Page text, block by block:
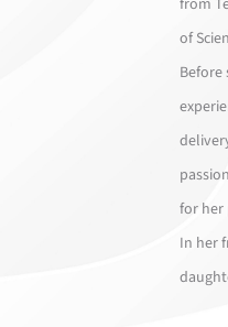
from
of
Before
for her
In her